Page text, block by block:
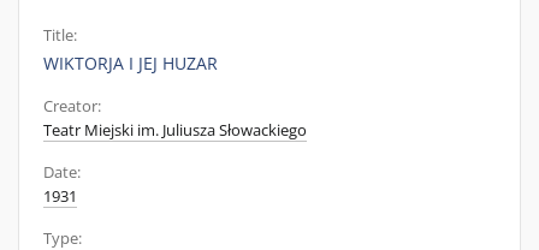
Title:
WIKTORJA I JEJ HUZAR
Creator:
Teatr Miejski im. Juliusza Słowackiego
Date:
1931
Type: